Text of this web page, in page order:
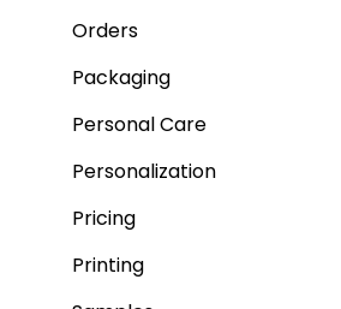
Orders
Packaging
Personal Care
Personalization
Pricing
Printing